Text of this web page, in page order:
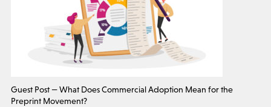
Guest Post — What Does Commercial Adoption Mean for the
Preprint Movement?